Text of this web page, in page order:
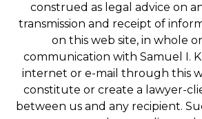
construed as legal advice on
transmission and receipt of
on this web site, in whole
communication with Samuel I.
internet or e-mail through this
constitute or create a lawyer-
between us and any recipient.